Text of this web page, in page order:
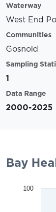
Waterway
West End
Communities
Gosnold
Sampling
1
Data Range
2000-2025
Bay
100